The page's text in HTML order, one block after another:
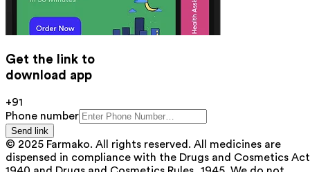
Get the link to
download app
+91
Phone number
Send link
© 2025 Farmako. All rights reserved. All medicines are
dispensed in compliance with the Drugs and Cosmetics